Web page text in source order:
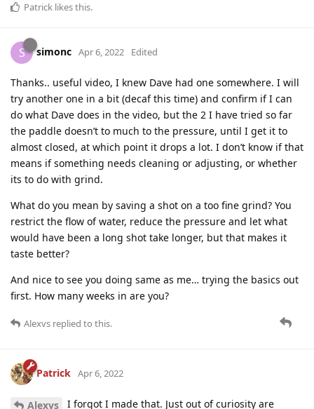
Patrick likes this.
S simonc Apr 6, 2022 Edited
Thanks.. useful video, I knew Dave had one somewhere. I will
try another one in a bit (decaf this time) and confirm if I can
do what Dave does in the video, but the 2 I have tried so far
the paddle doesn’t to much to the pressure, until I get it to
almost closed, at which point it drops a lot. I don’t know if that
means if something needs cleaning or adjusting, or whether
its to do with grind.
What do you mean by saving a shot on a too fine grind? You
restrict the flow of water, reduce the pressure and let what
would have been a long shot take longer, but that makes it
taste better?
And nice to see you doing same as me… trying the basics out
first. How many weeks in are you?
Alexvs replied to this.
Patrick Apr 6, 2022
Alexvs
I forgot I made that. Just out of curiosity are